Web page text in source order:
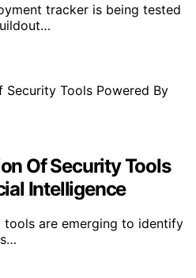
tracker is being tested
Of Security Tools
Intelligence
are emerging to identify